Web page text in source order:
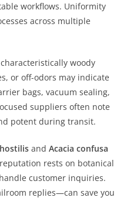
workflows. Uniformity
across multiple
woody
or off-odors may indicate
bags, vacuum sealing,
suppliers often note
potent during transit.
and Acacia confusa
rests on botanical
customer inquiries.
replies—can save you